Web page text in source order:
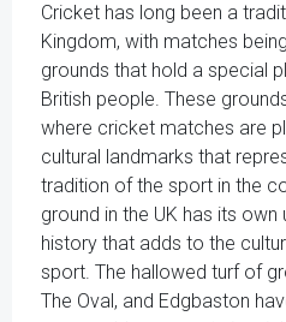
Cricket has long been a
Kingdom, with matches
grounds that hold a special
British people. These
where cricket matches are
cultural landmarks that
tradition of the sport in the
ground in the UK has its
history that adds to the
sport. The hallowed turf of
The Oval, and Edgbaston